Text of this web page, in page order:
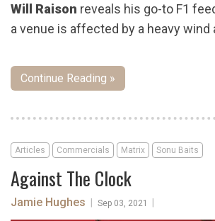
Will Raison reveals his go-to F1
a venue is affected by a heavy wind
Continue Reading »
Articles Commercials Matrix Sonu Baits
Against The Clock
Jamie Hughes Sep 03, 2021